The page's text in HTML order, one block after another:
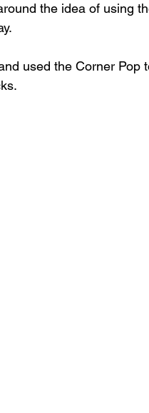
the idea of using
used the Corner Pop